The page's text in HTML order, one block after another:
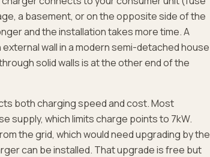
a basement, or on the opposite side of the
and the installation takes more time. A
wall in a modern semi-detached house
solid walls is at the other end of the
both charging speed and cost. Most
supply, which limits charge points to 7kW.
the grid, which would need upgrading by the
can be installed. That upgrade is free but